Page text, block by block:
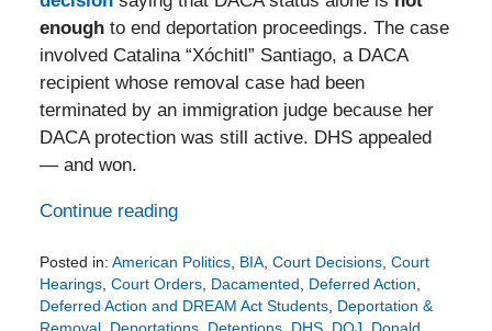
enoughto end deportation proceedings. The case
involved Catalina “Xóchitl” Santiago, a DACA
recipient whose removal case had been
terminated by an immigration judge because her
DACA protection was still active. DHS appealed
— and won.
Continue reading
Posted in: American Politics, BIA, Court Decisions, Court
Hearings, Court Orders, Dacamented, Deferred Action,
Deferred Action and DREAM Act Students, Deportation &